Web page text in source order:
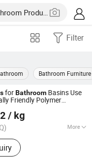
Filter
Bathroom Furniture
forBathroom Basins Use
Friendly Polymer
/ kg
More
Unsaturated Polyester
Coat Resin, Vinyl
BMC, Fiberglass
Co., Ltd.